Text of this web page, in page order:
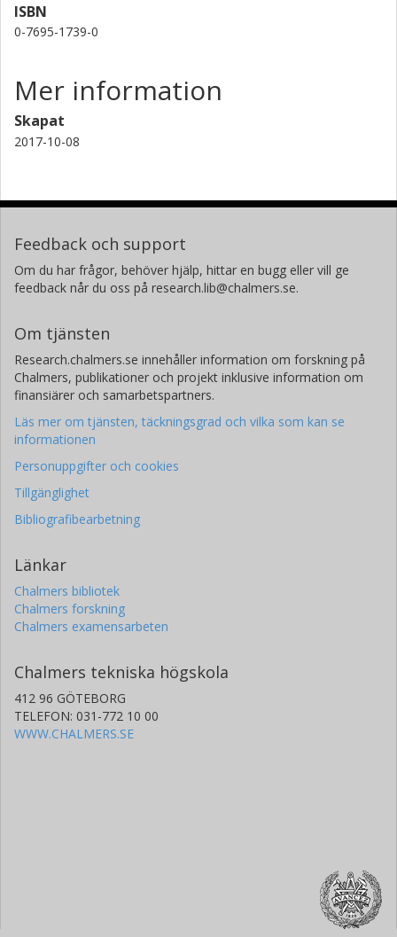
ISBN
0-7695-1739-0
Mer information
Skapat
2017-10-08
Feedback och support
Om du har frågor, behöver hjälp, hittar en bugg eller vill ge
feedback når du oss på research.lib@chalmers.se.
Om tjänsten
Research.chalmers.se innehåller information om forskning på
Chalmers, publikationer och projekt inklusive information om
finansiärer och samarbetspartners.
Läs mer om tjänsten, täckningsgrad och vilka som kan se
informationen
Personuppgifter och cookies
Tillgänglighet
Bibliografibearbetning
Länkar
Chalmers bibliotek
Chalmers forskning
Chalmers examensarbeten
Chalmers tekniska högskola
412 96 GÖTEBORG
TELEFON: 031-772 10 00
WWW.CHALMERS.SE